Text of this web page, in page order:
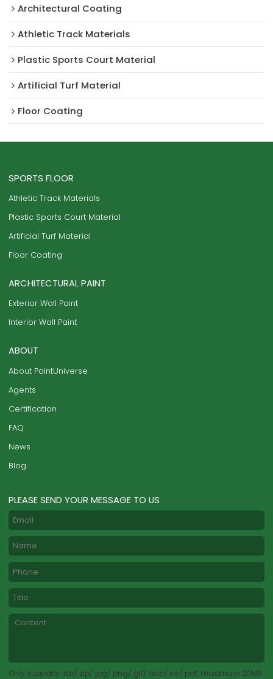
Architectural Coating ‌
Athletic Track Materials
Plastic Sports Court Material
Artificial Turf Material
Floor Coating
SPORTS FLOOR
Athletic Track Materials
Plastic Sports Court Material
Artificial Turf Material
Floor Coating
ARCHITECTURAL PAINT
Exterior Wall Paint
Interior Wall Paint
ABOUT
About PaintUniverse
Agents
Certification
FAQ
News
Blog
PLEASE SEND YOUR MESSAGE TO US
Only supports .rar/.zip/.jpg/.png/.gif/.doc/.xls/.pdf, maximum 20MB.